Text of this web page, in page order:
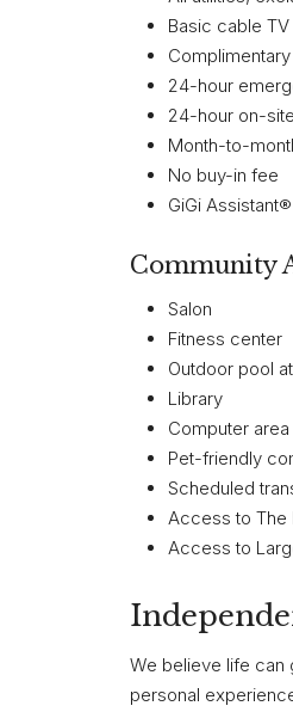
Basic cable TV
24-hour
24-hour on-
Month-to-
No buy-in fee
GiGi
Community
Salon
Fitness center
Outdoor pool
Library
Computer area
Pet-friendly
Scheduled
Access to The
Access to
We believe life can
personal